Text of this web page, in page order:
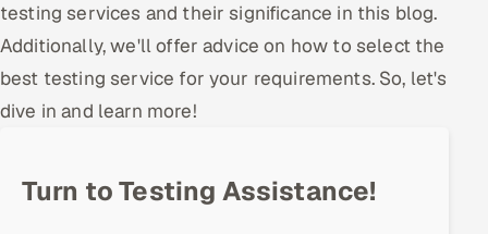
Hire Developers in India
Dedicated Development Team
testing services and their significance in this blog.
Additionally, we'll offer advice on how to select the
best testing service for your requirements. So, let's
dive in and learn more!
Turn to Testing Assistance!